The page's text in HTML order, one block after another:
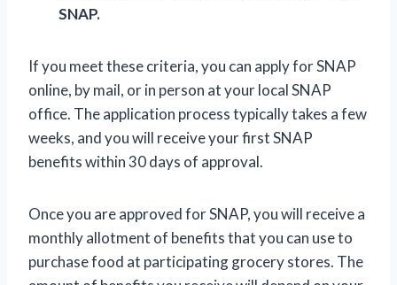
SNAP.
If you meet these criteria, you can apply for SNAP
online, by mail, or in person at your local SNAP
office. The application process typically takes a few
weeks, and you will receive your first SNAP
benefits within 30 days of approval.
Once you are approved for SNAP, you will receive a
monthly allotment of benefits that you can use to
purchase food at participating grocery stores. The